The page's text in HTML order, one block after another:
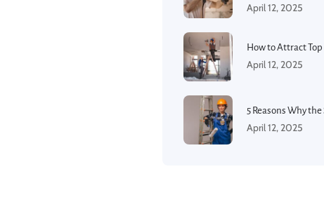
April 12, 2025
How to Attract
April 12, 2025
5 Reasons Why
April 12, 2025